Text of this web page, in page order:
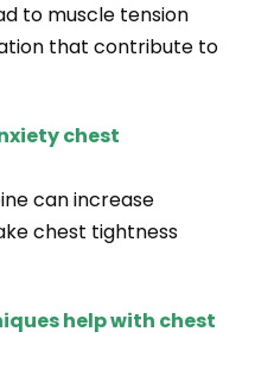
to muscle tension
that contribute to
chest
can increase
chest tightness
help with chest